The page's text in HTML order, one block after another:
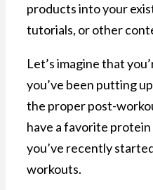
products into your
tutorials, or other
Let’s imagine that
you’ve been putting
the proper post-
have a favorite
you’ve recently
workouts.